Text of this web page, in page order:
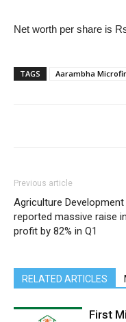
Net worth per share is
TAGS Aarambha
Previous article
Agriculture Development
reported massive raise
profit by 82% in Q1
RELATED ARTICLES
First